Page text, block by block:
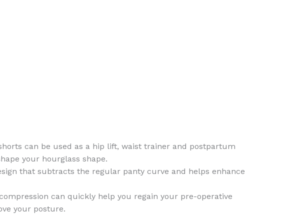
can be used as a hip lift, waist trainer and postpartum
your hourglass shape.
that subtracts the regular panty curve and helps enhance
can quickly help you regain your pre-operative
your posture.